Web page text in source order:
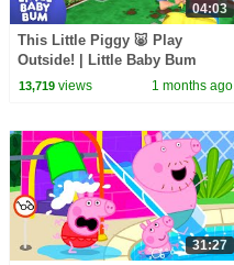
04:03
This Little Piggy 🐷 Play
Outside! | Little Baby Bum
13,719views 1 months ago
31:27